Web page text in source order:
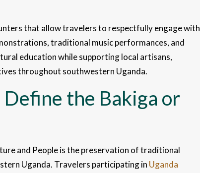
that allow travelers to respectfully engage with
traditional music performances, and
education while supporting local artisans,
throughout southwestern Uganda.
the Bakiga or
and People is the preservation of traditional
Uganda. Travelers participating in Uganda